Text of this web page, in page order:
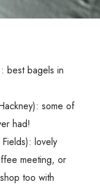
best bagels in
some of
had!
lovely
meeting, or
too with